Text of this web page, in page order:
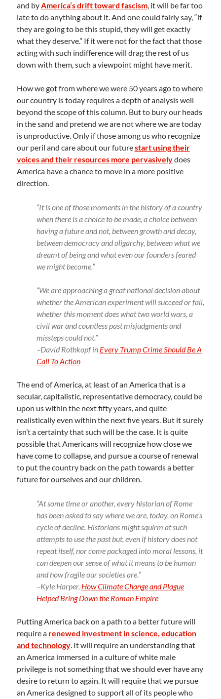
and byAmerica’s drift toward fascism, it will be far too
late to do anything about it. And one could fairly say, “if
they are going to be this stupid, they will get exactly
what they deserve.” If it were not for the fact that those
acting with such indifference will drag the rest of us
down with them, such a viewpoint might have merit.
How we got from where we were 50 years ago to where
our country is today requires a depth of analysis well
beyond the scope of this column. But to bury our heads
in the sand and pretend we are not where we are today
is unproductive. Only if those among us who recognize
our peril and care about our futurestart using their
voices and their resources more pervasivelydoes
America have a chance to move in a more positive
direction.
“It is one of those moments in the history of a country
when there is a choice to be made, a choice between
having a future and not, between growth and decay,
between democracy and oligarchy, between what we
dreamt of being and what even our founders feared
we might become.”
“We are approaching a great national decision about
whether the American experiment will succeed or fail,
whether this moment does what two world wars, a
civil war and countless past misjudgments and
missteps could not.”
–David Rothkopf in Every Trump Crime Should Be A
Call To Action
The end of America, at least of an America that is a
secular, capitalistic, representative democracy, could be
upon us within the next fifty years, and quite
realistically even within the next five years. But it surely
isn’t a certainty that such will be the case. It is quite
possible that Americans will recognize how close we
have come to collapse, and pursue a course of renewal
to put the country back on the path towards a better
future for ourselves and our children.
“At some time or another, every historian of Rome
has been asked to say where we are, today, on Rome’s
cycle of decline. Historians might squirm at such
attempts to use the past but, even if history does not
repeat itself, nor come packaged into moral lessons, it
can deepen our sense of what it means to be human
and how fragile our societies are.”
–Kyle Harper, How Climate Change and Plague
Helped Bring Down the Roman Empire
Putting America back on a path to a better future will
require a renewed investment in science, education
and technology. It will require an understanding that
an America immersed in a culture of white male
privilege is not something that we should ever have any
desire to return to again. It will require that we pursue
an America designed to support all of its people who